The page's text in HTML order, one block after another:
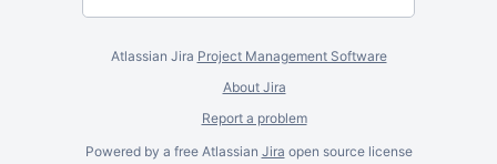
Atlassian Jira Project Management Software
About Jira
Report a problem
Powered by a free Atlassian Jira open source license